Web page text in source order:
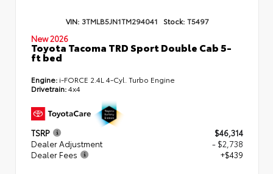
VIN: 3TMLB5JN1TM294041 Stock: T5497
New 2026
Toyota Tacoma TRD Sport Double Cab 5-
ft bed
Engine: i-FORCE 2.4L 4-Cyl. Turbo Engine
Drivetrain:4x4
TSRP
$46,314
Dealer Adjustment
- $2,738
Dealer Fees
+$439